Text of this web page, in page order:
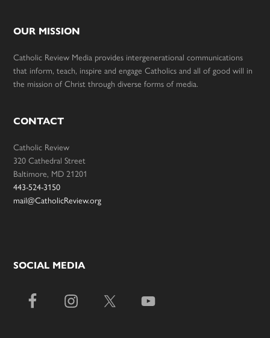
OUR MISSION
Catholic Review Media provides intergenerational communications
that inform, teach, inspire and engage Catholics and all of good will in
the mission of Christ through diverse forms of media.
CONTACT
Catholic Review
320 Cathedral Street
Baltimore, MD 21201
443-524-3150
mail@CatholicReview.org
SOCIAL MEDIA